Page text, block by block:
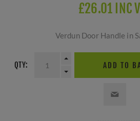
£26.01 INC
Verdun Door Handle in
QTY: ADD TO